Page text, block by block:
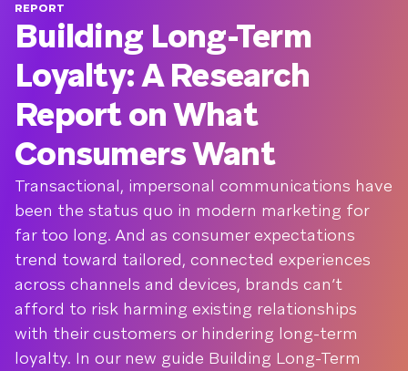
REPORT
Building Long-Term
Loyalty: A Research
Report on What
Consumers Want
Transactional, impersonal communications have
been the status quo in modern marketing for
far too long. And as consumer expectations
trend toward tailored, connected experiences
across channels and devices, brands can’t
afford to risk harming existing relationships
with their customers or hindering long-term
loyalty. In our new guide Building Long-Term